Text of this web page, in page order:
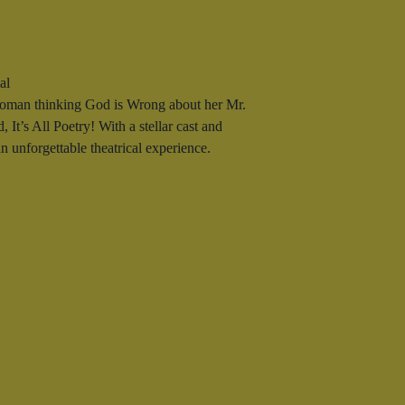
thinking God is Wrong about her Mr.
It’s All Poetry! With a stellar cast and
unforgettable theatrical experience.